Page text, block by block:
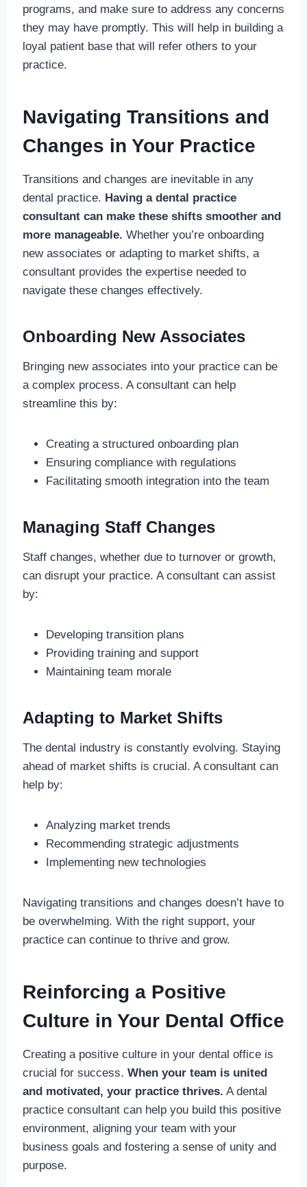
programs, and make sure to address any concerns
they may have promptly. This will help in building a
loyal patient base that will refer others to your
practice.
Navigating Transitions and
Changes in Your Practice
Transitions and changes are inevitable in any
dental practice. Having a dental practice
consultant can make these shifts smoother and
more manageable. Whether you’re onboarding
new associates or adapting to market shifts, a
consultant provides the expertise needed to
navigate these changes effectively.
Onboarding New Associates
Bringing new associates into your practice can be
a complex process. A consultant can help
streamline this by:
Creating a structured onboarding plan
Ensuring compliance with regulations
Facilitating smooth integration into the team
Managing Staff Changes
Staff changes, whether due to turnover or growth,
can disrupt your practice. A consultant can assist
by:
Developing transition plans
Providing training and support
Maintaining team morale
Adapting to Market Shifts
The dental industry is constantly evolving. Staying
ahead of market shifts is crucial. A consultant can
help by:
Analyzing market trends
Recommending strategic adjustments
Implementing new technologies
Navigating transitions and changes doesn’t have to
be overwhelming. With the right support, your
practice can continue to thrive and grow.
Reinforcing a Positive
Culture in Your Dental Office
Creating a positive culture in your dental office is
crucial for success. When your team is united
and motivated, your practice thrives. A dental
practice consultant can help you build this positive
environment, aligning your team with your
business goals and fostering a sense of unity and
purpose.